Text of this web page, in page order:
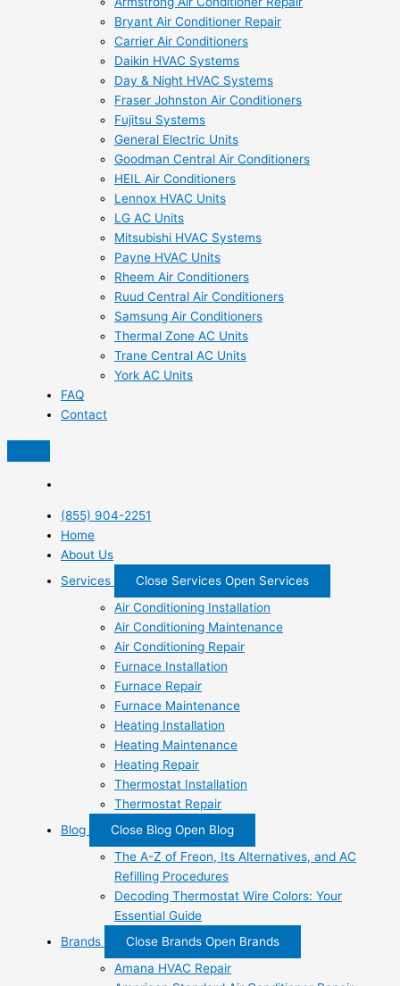
Bryant Air Conditioner Repair
Carrier Air Conditioners
Daikin HVAC Systems
Day & Night HVAC Systems
Fraser Johnston Air Conditioners
Fujitsu Systems
General Electric Units
Goodman Central Air Conditioners
HEIL Air Conditioners
Lennox HVAC Units
LG AC Units
Mitsubishi HVAC Systems
Payne HVAC Units
Rheem Air Conditioners
Ruud Central Air Conditioners
Samsung Air Conditioners
Thermal Zone AC Units
Trane Central AC Units
York AC Units
FAQ
Contact
(855) 904-2251
Home
About Us
Services
Close Services Open Services
Air Conditioning Installation
Air Conditioning Maintenance
Air Conditioning Repair
Furnace Installation
Furnace Repair
Furnace Maintenance
Heating Installation
Heating Maintenance
Heating Repair
Thermostat Installation
Thermostat Repair
Blog
Close Blog Open Blog
The A-Z of Freon, Its Alternatives, and AC
Refilling Procedures
Decoding Thermostat Wire Colors: Your
Essential Guide
Brands
Close Brands Open Brands
Amana HVAC Repair